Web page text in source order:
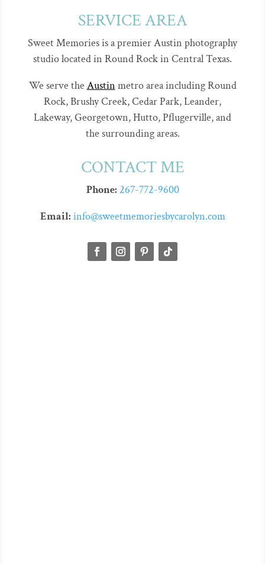
SERVICE AREA
Sweet Memories is a premier Austin photography
studio located in Round Rock in Central Texas.
We serve the Austin metro area including Round
Rock, Brushy Creek, Cedar Park, Leander,
Lakeway, Georgetown, Hutto, Pflugerville, and
the surrounding areas.
CONTACT ME
Phone: 267-772-9600
Email: info@sweetmemoriesbycarolyn.com